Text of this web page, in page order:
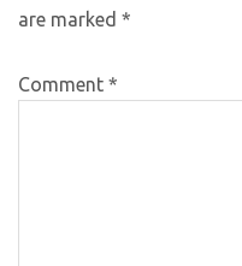
are marked *
Comment *